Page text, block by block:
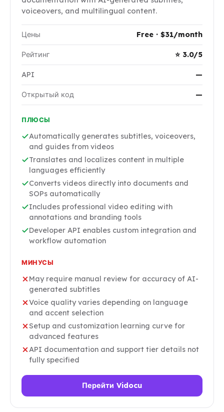
voiceovers, and multilingual content.
Цены Free · $31/month
Рейтинг ⭐ 3.0/5
API —
Открытый код —
ПЛЮСЫ
Automatically generates subtitles, voiceovers,
and guides from videos
Translates and localizes content in multiple
languages efficiently
Converts videos directly into documents and
SOPs automatically
Includes professional video editing with
annotations and branding tools
Developer API enables custom integration and
workflow automation
МИНУСЫ
May require manual review for accuracy of AI-
generated subtitles
Voice quality varies depending on language
and accent selection
Setup and customization learning curve for
advanced features
API documentation and support tier details not
fully specified
Перейти Vidocu